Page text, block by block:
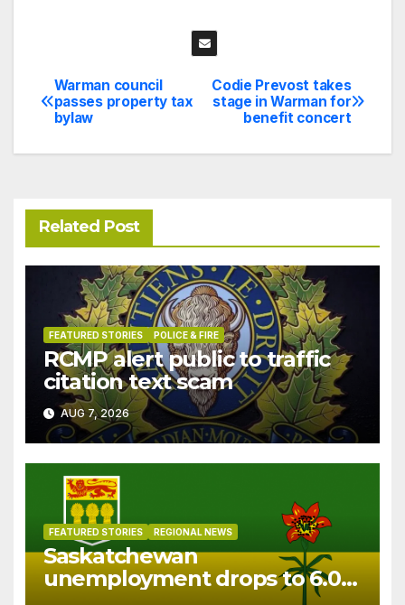
Post
navigation
Codie Prevost takes
stage in Warman for
benefit concert
Warman council
passes property tax
bylaw
Related Post
FEATURED STORIES POLICE & FIRE
RCMP alert public to traffic
citation text scam
AUG 7, 2026
FEATURED STORIES REGIONAL NEWS
Saskatchewan
unemployment drops to 6.0%